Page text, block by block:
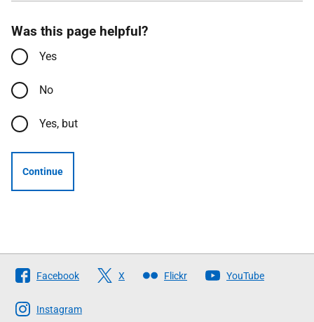
Was this page helpful?
Yes
No
Yes, but
Continue
Follow
The
Scottish
Facebook X Flickr YouTube
Instagram